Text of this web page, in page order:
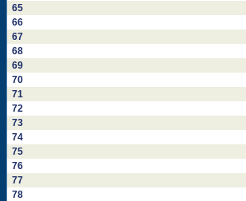
65
66
67
68
69
70
71
72
73
74
75
76
77
78